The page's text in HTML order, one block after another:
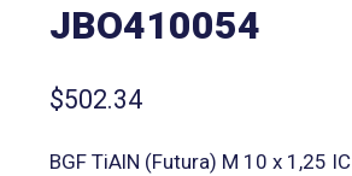
JBO410054
$502.34
BGF TiAlN (Futura) M 10 x 1,25 IC